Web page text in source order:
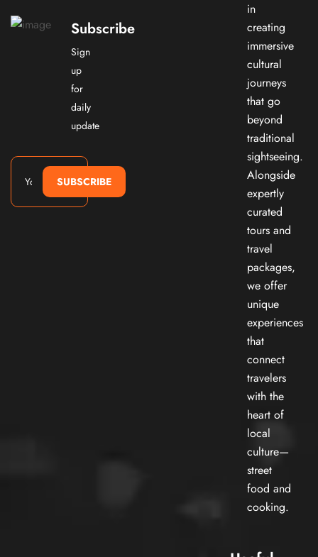
Subscribe
Sign
up
for
daily
update
SUBSCRIBE
in
creating
immersive
cultural
journeys
that go
beyond
traditional
sightseeing.
Alongside
expertly
curated
tours and
travel
packages,
we offer
unique
experiences
that
connect
travelers
with the
heart of
local
culture—
street
food and
cooking.